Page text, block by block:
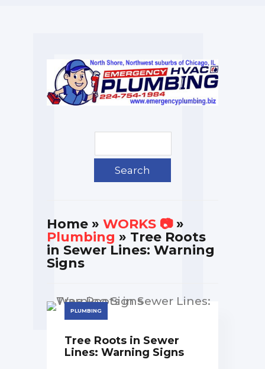
Home » WORKS 📷»
Plumbing » Tree Roots
in Sewer Lines: Warning
Signs
PLUMBING
Tree Roots in Sewer
Lines: Warning Signs